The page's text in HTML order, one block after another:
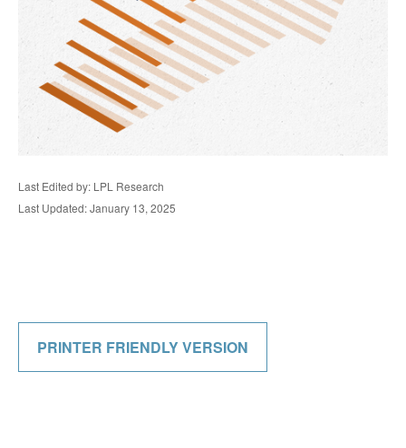
Last Edited by: LPL Research
Last Updated: January 13, 2025
PRINTER FRIENDLY VERSION